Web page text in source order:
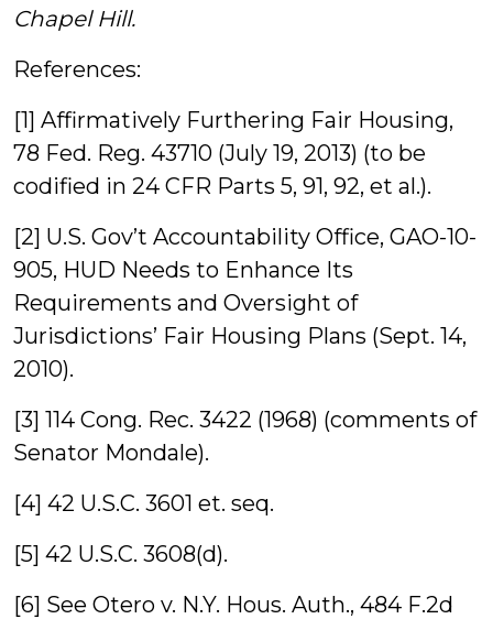
Chapel Hill.
References:
[1] Affirmatively Furthering Fair Housing,
78 Fed. Reg. 43710 (July 19, 2013) (to be
codified in 24 CFR Parts 5, 91, 92, et al.).
[2] U.S. Gov’t Accountability Office, GAO-10-
905, HUD Needs to Enhance Its
Requirements and Oversight of
Jurisdictions’ Fair Housing Plans (Sept. 14,
2010).
[3] 114 Cong. Rec. 3422 (1968) (comments of
Senator Mondale).
[4] 42 U.S.C. 3601 et. seq.
[5] 42 U.S.C. 3608(d).
[6] See Otero v. N.Y. Hous. Auth., 484 F.2d